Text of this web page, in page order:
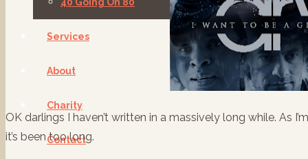
Services
About
Charity
Contact
OK darlings I haven’t written in a massively long while. As
it’s been too long.